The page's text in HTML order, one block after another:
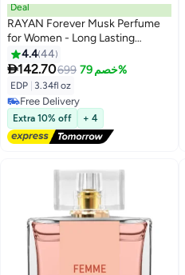
Deal
RAYAN Forever Musk Perfume
for Women - Long Lasting
Arabian Eau De Parfum,
100mL(3.34 Fl oz) with Florals,
Sweet Nectars, Plum, Bergamot,
Orange Blossom, Rose, Amber,
Vanilla - Gift for Ramadan & Eid
4.444
142.70699 خصم 79%
EDP 3.34fl oz
Free Delivery
Free Delivery
Extra 10% off + 4